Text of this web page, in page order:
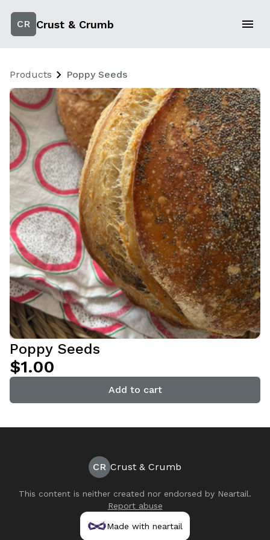
CR Crust & Crumb
Products Poppy Seeds
Poppy Seeds
$1.00
Add to cart
CR Crust & Crumb
This content is neither created nor endorsed by Neartail.
Report abuse
Made with neartail